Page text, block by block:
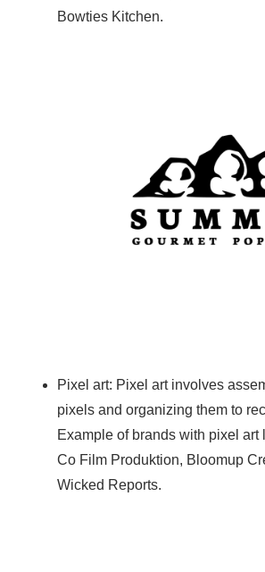
Bowties Kitchen.
Pixel art: Pixel art involves
pixels and organizing them to
Example of brands with pixel art
Co Film Produktion, Bloomup
Wicked Reports.